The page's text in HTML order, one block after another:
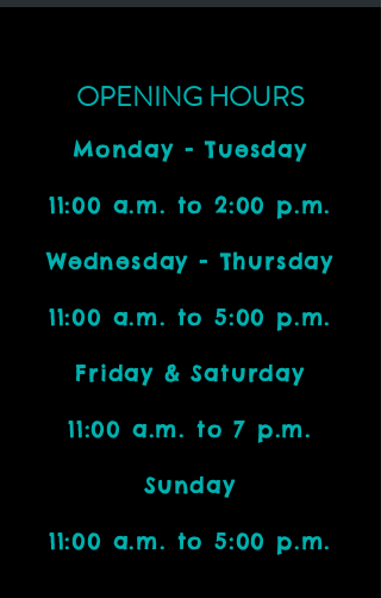
OPENING HOURS
Monday - Tuesday
11:00 a.m. to 2:00 p.m.
Wednesday - Thursday
11:00 a.m. to 5:00 p.m.
Friday & Saturday
11:00 a.m. to 7 p.m.
Sunday
11:00 a.m. to 5:00 p.m.